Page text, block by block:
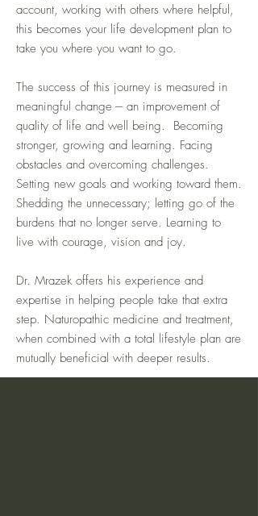
account, working with others where helpful,
this becomes your life development plan to
take you where you want to go.
The success of this journey is measured in
meaningful change --- an improvement of
quality of life and well being. Becoming
stronger, growing and learning. Facing
obstacles and overcoming challenges.
Setting new goals and working toward them.
Shedding the unnecessary; letting go of the
burdens that no longer serve. Learning to
live with courage, vision and joy.
Dr. Mrazek offers his experience and
expertise in helping people take that extra
step. Naturopathic medicine and treatment,
when combined with a total lifestyle plan are
mutually beneficial with deeper results.